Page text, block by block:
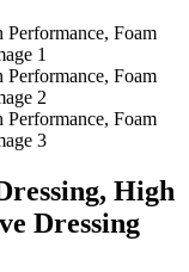
High
Dressing